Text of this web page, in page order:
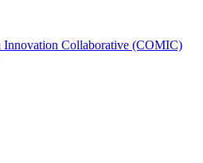
Collaborative (COMIC)